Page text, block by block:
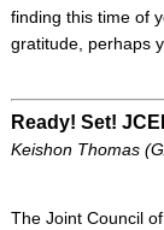
finding this time of
gratitude, perhaps
Ready! Set!
Keishon Thomas
The Joint Council